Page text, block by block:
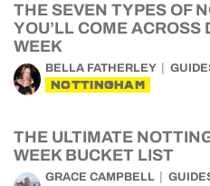
THE SEVEN TYPES OF
YOU’LL COME ACROSS
WEEK
BELLA FATHERLEY
NOTTINGHAM
THE ULTIMATE
WEEK BUCKET LIST
GRACE CAMPBELL